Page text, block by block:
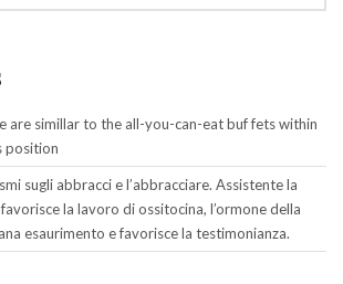
are simillar to the all-you-can-eat buf fets within
position
sugli abbracci e l’abbracciare. Assistente la
la lavoro di ossitocina, l’ormone della
esaurimento e favorisce la testimonianza.